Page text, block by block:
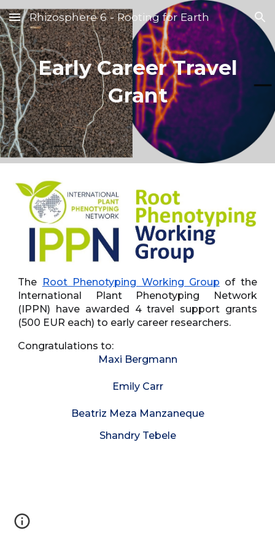
Skip to main content Skip to navigation
Rhizosphere 6 - Rooting for Earth
Early Career Travel
Grant
The Root Phenotyping Working Group of the
International Plant Phenotyping Network
(IPPN) have awarded 4 travel support grants
(500 EUR each) to early career researchers.
Congratulations to:
Maxi Bergmann
Emily Carr
Beatriz Meza Manzaneque
Shandry Tebele